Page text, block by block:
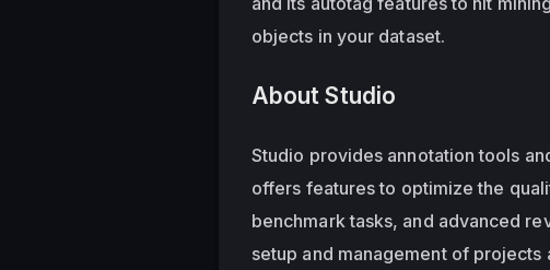
objects in your dataset.
About Studio
Studio provides annotation tools
offers features to optimize the
benchmark tasks, and advanced
setup and management of